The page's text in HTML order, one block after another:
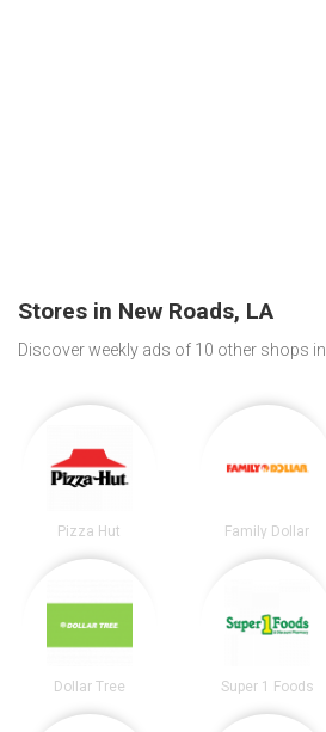
Stores in New Roads, LA
Discover weekly ads of 10 other shops in
Pizza Hut Family Dollar
Dollar Tree Super 1 Foods